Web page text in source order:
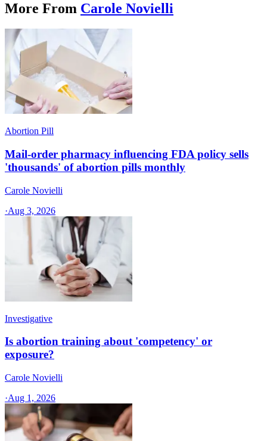
More From Carole Novielli
Abortion Pill
Mail-order pharmacy influencing FDA policy sells
'thousands' of abortion pills monthly
Carole Novielli
·Aug 3, 2026
Investigative
Is abortion training about 'competency' or
exposure?
Carole Novielli
·Aug 1, 2026